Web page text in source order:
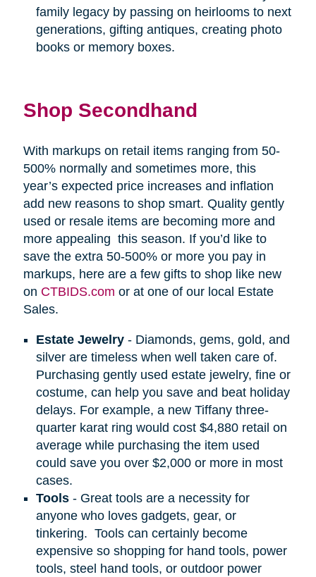
family legacy by passing on heirlooms to next
generations, gifting antiques, creating photo
books or memory boxes.
Shop Secondhand
With markups on retail items ranging from 50-
500% normally and sometimes more, this
year’s expected price increases and inflation
add new reasons to shop smart. Quality gently
used or resale items are becoming more and
more appealing this season. If you’d like to
save the extra 50-500% or more you pay in
markups, here are a few gifts to shop like new
on CTBIDS.com or at one of our local Estate
Sales.
Estate Jewelry- Diamonds, gems, gold, and
silver are timeless when well taken care of.
Purchasing gently used estate jewelry, fine or
costume, can help you save and beat holiday
delays. For example, a new Tiffany three-
quarter karat ring would cost $4,880 retail on
average while purchasing the item used
could save you over $2,000 or more in most
cases.
Tools- Great tools are a necessity for
anyone who loves gadgets, gear, or
tinkering. Tools can certainly become
expensive so shopping for hand tools, power
tools, steel hand tools, or outdoor power